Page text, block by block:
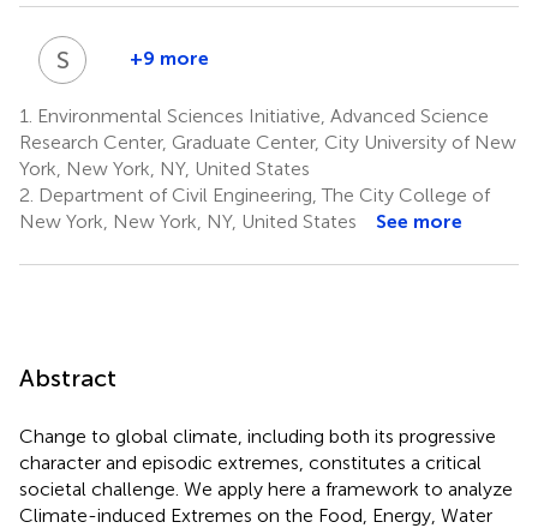
S
Swarnali
5
+9 more
1.
Environmental Sciences Initiative, Advanced Science
Research Center, Graduate Center, City University of New
York, New York, NY, United States
2. Department of Civil Engineering, The City College of
New York, New York, NY, United States
See more
Abstract
Change to global climate, including both its progressive
character and episodic extremes, constitutes a critical
societal challenge. We apply here a framework to analyze
Climate-induced Extremes on the Food, Energy, Water